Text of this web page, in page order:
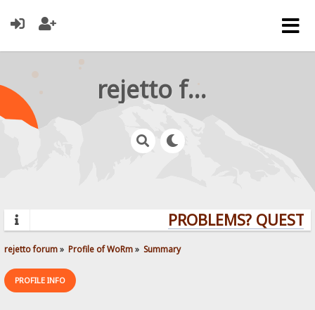
rejetto forum
PROBLEMS?
rejetto forum» Profile of WoRm» Summary
PROFILE INFO